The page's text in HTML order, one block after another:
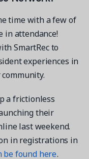
time with a few of
in attendance!
SmartRec to
experiences in
a frictionless
their
last weekend.
in registrations in
be found here.